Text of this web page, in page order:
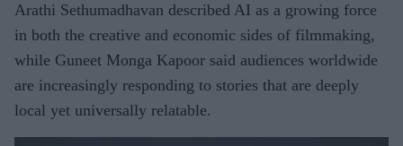
Arathi Sethumadhavan described AI as a growing force
in both the creative and economic sides of filmmaking,
while Guneet Monga Kapoor said audiences worldwide
are increasingly responding to stories that are deeply
local yet universally relatable.